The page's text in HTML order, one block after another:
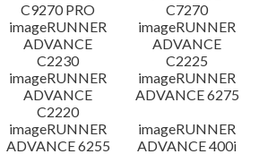
C9270 PRO
C7270
imageRUNNER
ADVANCE
C2230
imageRUNNER
ADVANCE
C2225
imageRUNNER
ADVANCE
C2220
imageRUNNER
ADVANCE 6275
imageRUNNER
ADVANCE 6255
imageRUNNER
ADVANCE 400i